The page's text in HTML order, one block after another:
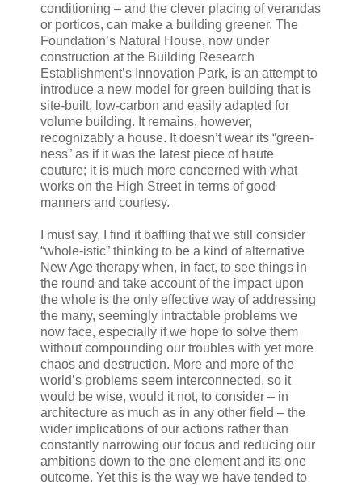
conditioning – and the clever placing of verandas
or porticos, can make a building greener. The
Foundation’s Natural House, now under
construction at the Building Research
Establishment’s Innovation Park, is an attempt to
introduce a new model for green building that is
site-built, low-carbon and easily adapted for
volume building. It remains, however,
recognizably a house. It doesn’t wear its “green-
ness” as if it was the latest piece of haute
couture; it is much more concerned with what
works on the High Street in terms of good
manners and courtesy.
I must say, I find it baffling that we still consider
“whole-istic” thinking to be a kind of alternative
New Age therapy when, in fact, to see things in
the round and take account of the impact upon
the whole is the only effective way of addressing
the many, seemingly intractable problems we
now face, especially if we hope to solve them
without compounding our troubles with yet more
chaos and destruction. More and more of the
world’s problems seem interconnected, so it
would be wise, would it not, to consider – in
architecture as much as in any other field – the
wider implications of our actions rather than
constantly narrowing our focus and reducing our
ambitions down to the one element and its one
outcome. Yet this is the way we have tended to